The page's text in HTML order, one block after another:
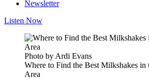
Newsletter
Listen Now
Photo by Ardi Evans
Where to Find the Best Milkshakes in
Area